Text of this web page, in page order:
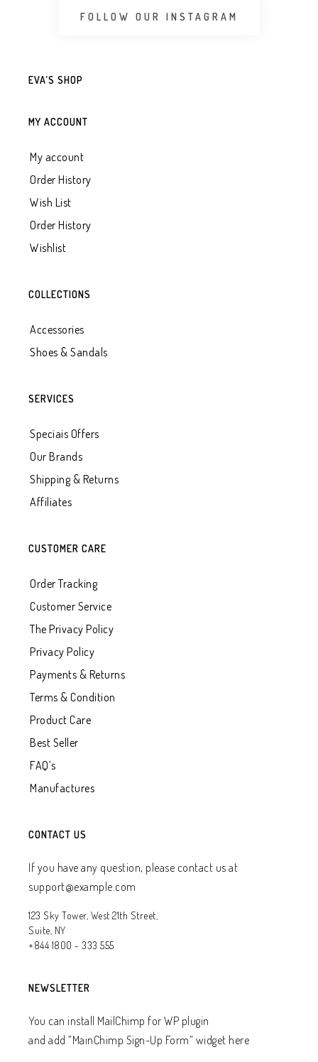
FOLLOW OUR INSTAGRAM
EVA’S SHOP
MY ACCOUNT
My account
Order History
Wish List
Order History
Wishlist
COLLECTIONS
Accessories
Shoes & Sandals
SERVICES
Speciais Offers
Our Brands
Shipping & Returns
Affiliates
CUSTOMER CARE
Order Tracking
Customer Service
The Privacy Policy
Privacy Policy
Payments & Returns
Terms & Condition
Product Care
Best Seller
FAQ’s
Manufactures
CONTACT US
If you have any question, please contact us at
support@example.com
123 Sky Tower, West 21th Street,
Suite, NY
+844 1800 - 333 555
NEWSLETTER
You can install MailChimp for WP plugin
and add ”MainChimp Sign-Up Form” widget here